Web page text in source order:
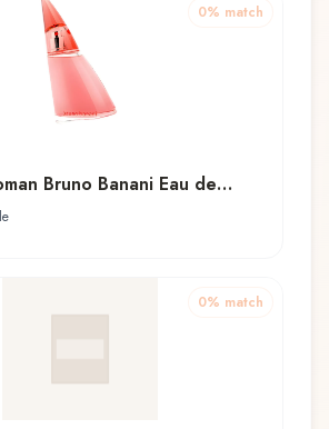
0% match
Bruno Banani Eau de
0% match